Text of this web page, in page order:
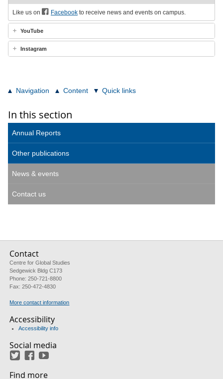
Like us on Facebook to receive news and events on campus.
YouTube
Instagram
Navigation Content Quick links
In this section
Annual Reports
Other publications
News & events
Contact us
Contact
Centre for Global Studies
Sedgewick Bldg C173
Phone: 250-721-8800
Fax: 250-472-4830
More contact information
Accessibility
Accessibility info
Social media
TwitterFacebook
Find more